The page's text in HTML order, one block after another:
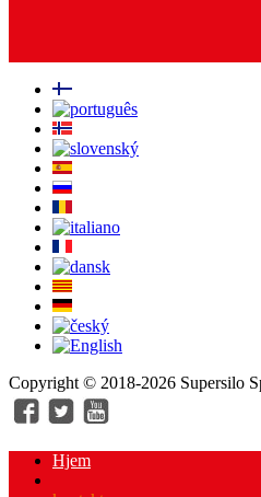
Copyright © 2018-2026 Supersilo
Hjem